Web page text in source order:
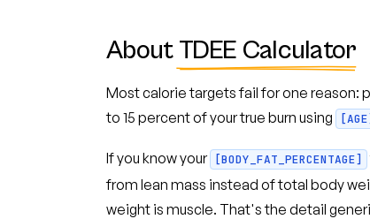
About TDEE Calculator
Most calorie targets fail for one reason:
to 15 percent of your true burn using
If you know your [BODY_FAT_PERCENTAGE]
from lean mass instead of total body
weight is muscle. That's the detail